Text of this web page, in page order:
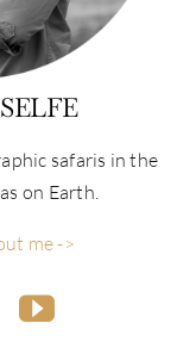
safaris in the
on Earth.
me ->